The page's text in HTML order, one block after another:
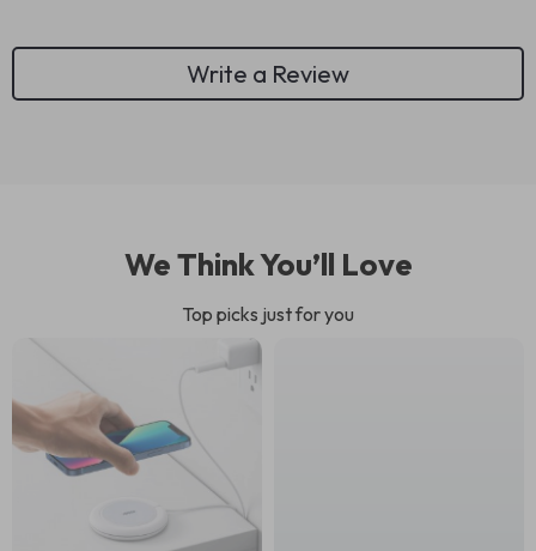
Write a Review
We Think You’ll Love
Top picks just for you